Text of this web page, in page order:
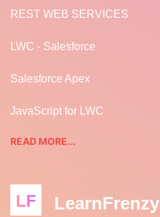
REST WEB SERVICES
LWC - Salesforce
Salesforce Apex
JavaScript for LWC
READ MORE...
LF LearnFrenzy